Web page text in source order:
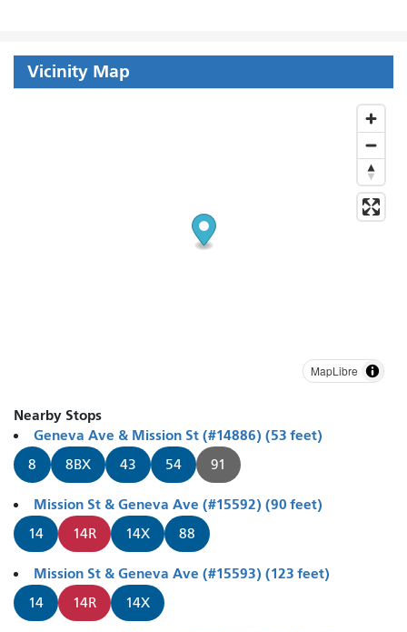
Vicinity Map
MapLibre
Nearby Stops
Geneva Ave & Mission St (#14886) (53 feet)
8 8BX 43 54 91
Mission St & Geneva Ave (#15592) (90 feet)
14 14R 14X 88
Mission St & Geneva Ave (#15593) (123 feet)
14 14R 14X